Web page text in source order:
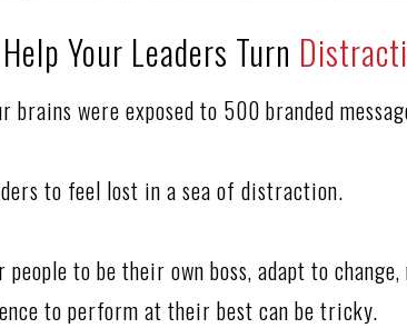
Help Your Leaders Turn
brains were exposed to 500 branded
to feel lost in a sea of distraction.
to be their own boss, adapt to
to perform at their best can be tricky.